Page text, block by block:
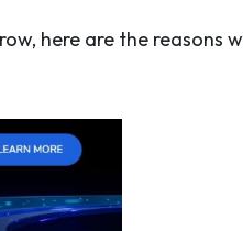
here are the reasons